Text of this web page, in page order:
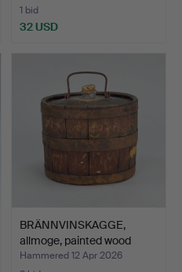
1 bid
32 USD
BRÄNNVINSKAGGE,
allmoge, painted wood
with…
Hammered 12 Apr 2026